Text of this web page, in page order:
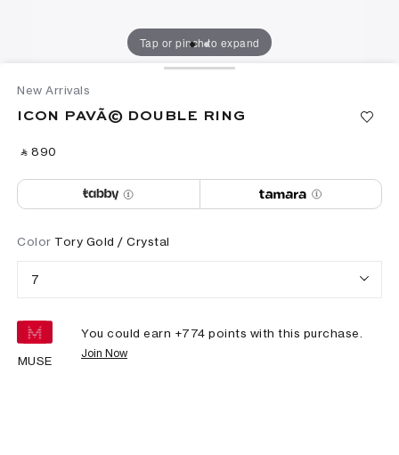
Tap or pinch to expand
New Arrivals
ICON PAVÃ© DOUBLE RING
‎ ⃁ ⁦890⁩ ‎
Color Tory Gold / Crystal
7
MUSE
You could earn +774 points with this purchase.
Join Now